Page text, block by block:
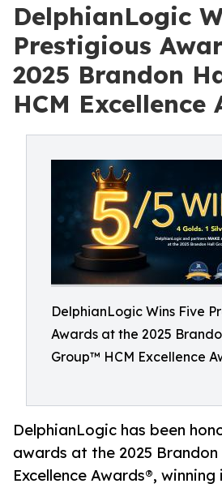
DelphianLogic
Prestigious
2025 Brandon
HCM Excellence
DelphianLogic Wins Five
Awards at the 2025
Group™ HCM Excellence
DelphianLogic has been
awards at the 2025
Excellence Awards®,